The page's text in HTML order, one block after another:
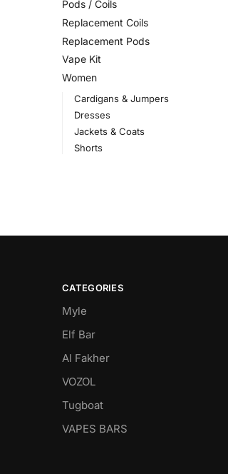
Pods / Coils
Replacement Coils
Replacement Pods
Vape Kit
Women
Cardigans & Jumpers
Dresses
Jackets & Coats
Shorts
CATEGORIES
Myle
Elf Bar
Al Fakher
VOZOL
Tugboat
VAPES BARS